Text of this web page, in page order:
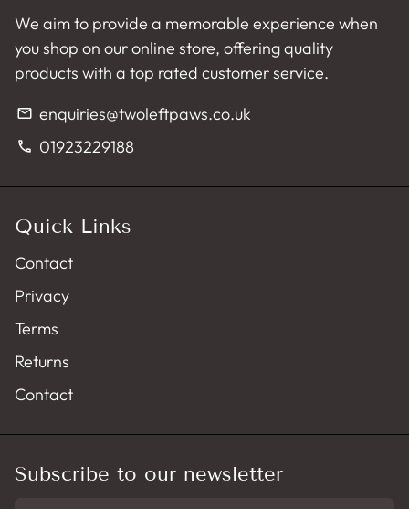
We aim to provide a memorable experience when
you shop on our online store, offering quality
products with a top rated customer service.
email enquiries@twoleftpaws.co.uk
phone 01923229188
Quick Links
Contact
Privacy
Terms
Returns
Contact
Subscribe to our newsletter